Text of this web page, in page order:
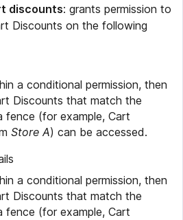
discounts: grants permission to
Discounts on the following
a conditional permission, then
Discounts that match the
fence (for example, Cart
Store A) can be accessed.
a conditional permission, then
Discounts that match the
fence (for example, Cart